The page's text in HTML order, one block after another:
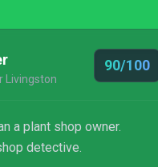
Livingston
90/100
a plant shop owner.
detective.